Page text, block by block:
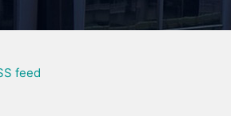
feed